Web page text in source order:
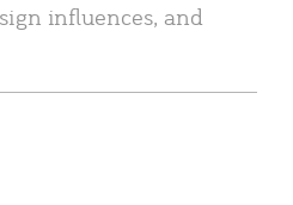
influences, and